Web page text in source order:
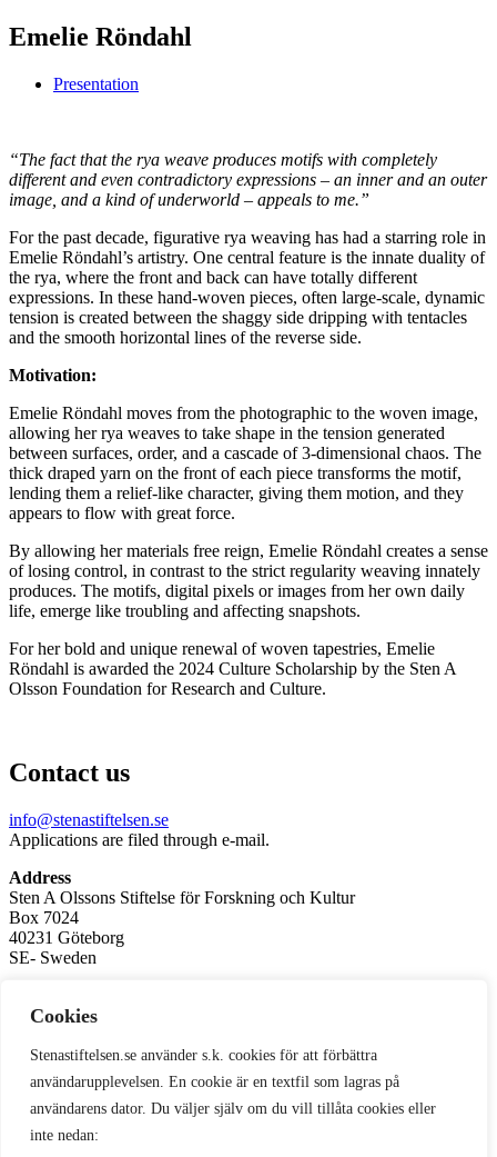
Cookies
Stenastiftelsen.se använder s.k. cookies för att förbättra
användarupplevelsen. En cookie är en textfil som lagras på
användarens dator. Du väljer själv om du vill tillåta cookies eller
inte nedan:
Emelie Röndahl
Presentation
“The fact that the rya weave produces motifs with completely
different and even contradictory expressions – an inner and an outer
image, and a kind of underworld – appeals to me.”
For the past decade, figurative rya weaving has had a starring role in
Emelie Röndahl’s artistry. One central feature is the innate duality of
the rya, where the front and back can have totally different
expressions. In these hand-woven pieces, often large-scale, dynamic
tension is created between the shaggy side dripping with tentacles
and the smooth horizontal lines of the reverse side.
Motivation:
Emelie Röndahl moves from the photographic to the woven image,
allowing her rya weaves to take shape in the tension generated
between surfaces, order, and a cascade of 3-dimensional chaos. The
thick draped yarn on the front of each piece transforms the motif,
lending them a relief-like character, giving them motion, and they
appears to flow with great force.
By allowing her materials free reign, Emelie Röndahl creates a sense
of losing control, in contrast to the strict regularity weaving innately
produces. The motifs, digital pixels or images from her own daily
life, emerge like troubling and affecting snapshots.
For her bold and unique renewal of woven tapestries, Emelie
Röndahl is awarded the 2024 Culture Scholarship by the Sten A
Olsson Foundation for Research and Culture.
Contact us
info@stenastiftelsen.se
Applications are filed through e-mail.
Address
Sten A Olssons Stiftelse för Forskning och Kultur
Box 7024
40231 Göteborg
SE- Sweden
Subscribe to our newsletter